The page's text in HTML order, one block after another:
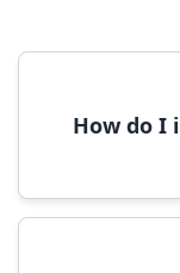
How do I
font file,